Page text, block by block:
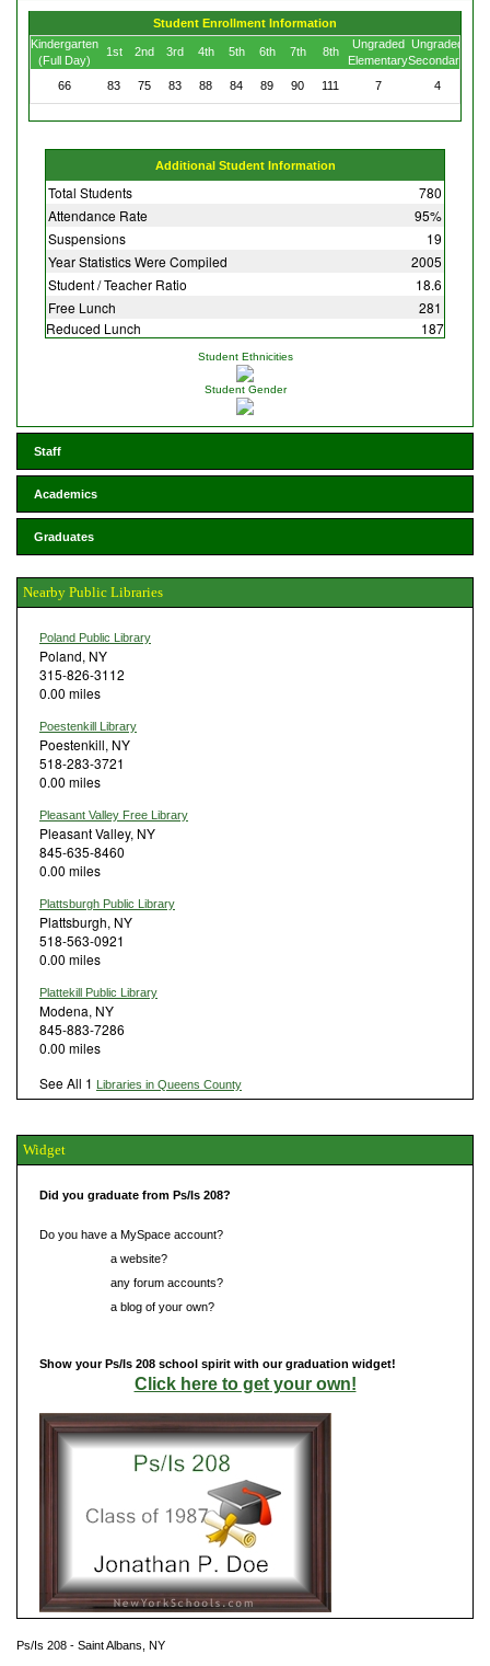
Student Enrollment Information
Kindergarten
(Full Day)
1st 2nd 3rd 4th 5th 6th 7th 8th
Ungraded
Elementary
Ungraded
Secondary
66
83 75 83 88 84 89 90 111 7 4
Additional Student Information
Total Students
780
Attendance Rate
95%
Suspensions
19
Year Statistics Were Compiled
2005
Student / Teacher Ratio
18.6
Free Lunch
281
Reduced Lunch
187
Student Ethnicities
Student Gender
Staff
Academics
Graduates
Nearby Public Libraries
Poland Public Library
Poland, NY
315-826-3112
0.00 miles
Poestenkill Library
Poestenkill, NY
518-283-3721
0.00 miles
Pleasant Valley Free Library
Pleasant Valley, NY
845-635-8460
0.00 miles
Plattsburgh Public Library
Plattsburgh, NY
518-563-0921
0.00 miles
Plattekill Public Library
Modena, NY
845-883-7286
0.00 miles
See All 1 Libraries in Queens County
Widget
Did you graduate from Ps/Is 208?
Do you have a MySpace account?
a website?
any forum accounts?
a blog of your own?
Show your Ps/Is 208 school spirit with our graduation widget!
Click here to get your own!
Ps/Is 208 - Saint Albans, NY